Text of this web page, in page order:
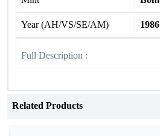
Year (AH/VS/SE/AM) 1986
Full Description :
Related Products